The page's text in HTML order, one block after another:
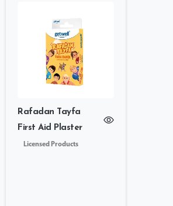
Rafadan Tayfa
First Aid Plaster
Licensed Products